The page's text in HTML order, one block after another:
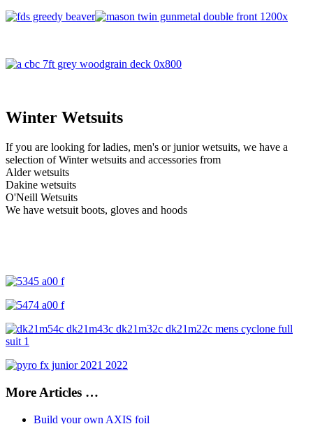
Winter Wetsuits
If you are looking for ladies, men's or junior wetsuits, we have a
selection of Winter wetsuits and accessories from
Alder wetsuits
Dakine wetsuits
O'Neill Wetsuits
We have wetsuit boots, gloves and hoods
More Articles …
Build your own AXIS foil